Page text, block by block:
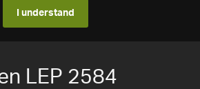
I understand
LEP 2584